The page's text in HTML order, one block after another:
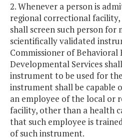
2. Whenever a person is
regional correctional
shall screen such person for
scientifically validated
Commissioner of Behavioral
Developmental Services
instrument to be used for
instrument shall be capable
an employee of the local or
facility, other than a health
that such employee is
of such instrument.